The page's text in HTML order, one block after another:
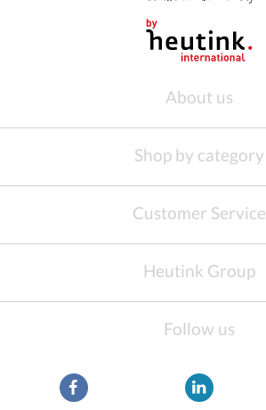
About us
Shop by category
Customer Service
Heutink Group
Follow us